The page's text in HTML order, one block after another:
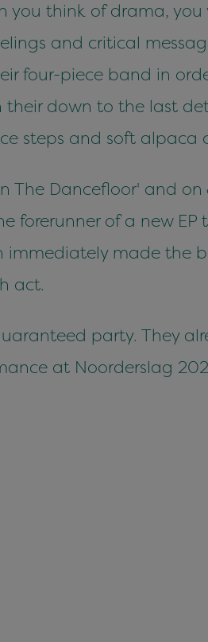
you think of drama,
and critical
four-piece band in
their down to the last
steps and soft alpaca
The Dancefloor' and
forerunner of a new
made the
act.
party. They
at Noorderslag